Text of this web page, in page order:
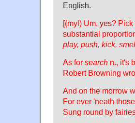
English.
[(myl) Um, yes? Pick
substantial
play, push, kick,
As for search n., it's
Robert Browning
And on the morrow
For ever 'neath
Sung round by